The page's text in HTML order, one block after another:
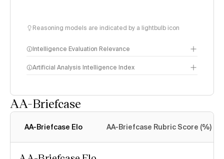
Reasoning models are indicated by a lightbulb icon
Intelligence Evaluation Relevance
Artificial Analysis Intelligence Index
AA-Briefcase
AA-Briefcase Elo AA-Briefcase Rubric Score (%)